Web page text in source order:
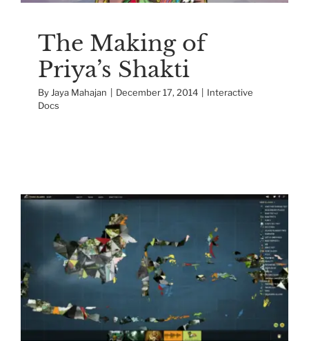
The Making of
Priya’s Shakti
By Jaya Mahajan December 17, 2014
Interactive
Docs
The Making of “17,000
Islands”
Interactive Docs